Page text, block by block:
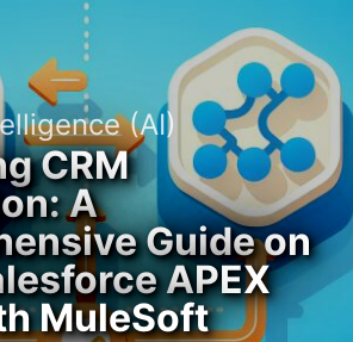
(AI)
CRM
A
Guide on
APEX
MuleSoft